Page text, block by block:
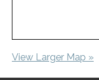
View Larger Map »